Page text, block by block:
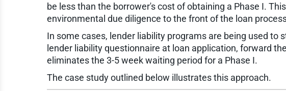
be less than the borrower's cost of obtaining a Phase I.
environmental due diligence to the front of the loan
In some cases, lender liability programs are being used
lender liability questionnaire at loan application, forward
eliminates the 3-5 week waiting period for a Phase I.
The case study outlined below illustrates this approach.